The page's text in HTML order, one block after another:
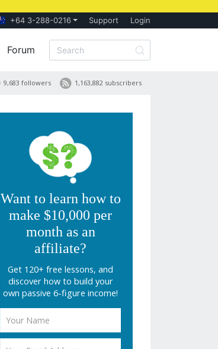
+64 3-288-0216 Support Login
Forum
1,163,882 subscribers
9,683 followers
Want to learn how to
make $10,000 per
month as an
affiliate?
Get 120+ free lessons, and
discover how to build your
own passive 6-figure income!